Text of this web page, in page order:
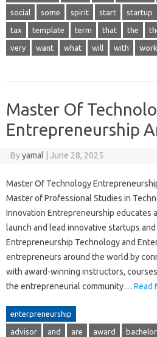
social some spirit start startup
tax template term that the
very want what will with work
Master Of
Entrepreneurship
Byyamal June 28, 2025
Master Of Technology
Master of Professional Studies in
Innovation Entrepreneurship educates
launch and lead innovative startups
Entrepreneurship Technology and
entrepreneurs around the world by
with award-winning instructors,
the entrepreneurial community… Read
enterpreneurship
advisor and are award bachelor